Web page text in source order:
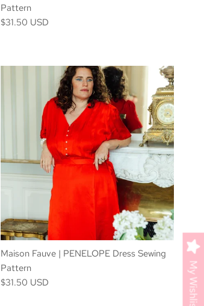
Pattern
$31.50 USD
Maison Fauve | PENELOPE Dress Sewing
Pattern
$31.50 USD
My Wishlist